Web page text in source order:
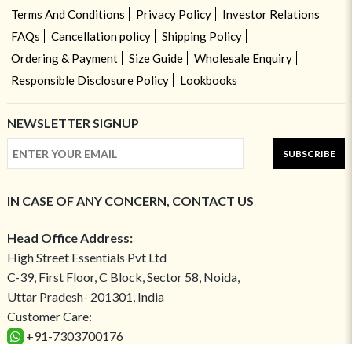
Terms And Conditions
Privacy Policy
Investor Relations
FAQs
Cancellation policy
Shipping Policy
Ordering & Payment
Size Guide
Wholesale Enquiry
Responsible Disclosure Policy
Lookbooks
NEWSLETTER SIGNUP
SUBSCRIBE
IN CASE OF ANY CONCERN, CONTACT US
Head Office Address:
High Street Essentials Pvt Ltd
C-39, First Floor, C Block, Sector 58, Noida,
Uttar Pradesh- 201301, India
Customer Care:
+91-7303700176